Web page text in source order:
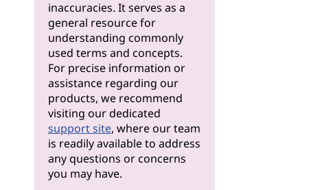
inaccuracies. It serves as a
general resource for
understanding commonly
used terms and concepts.
For precise information or
assistance regarding our
products, we recommend
visiting our dedicated
support site, where our team
is readily available to address
any questions or concerns
you may have.